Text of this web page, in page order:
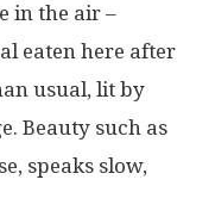
in the air –
eaten here after
usual, lit by
. Beauty such as
, speaks slow,